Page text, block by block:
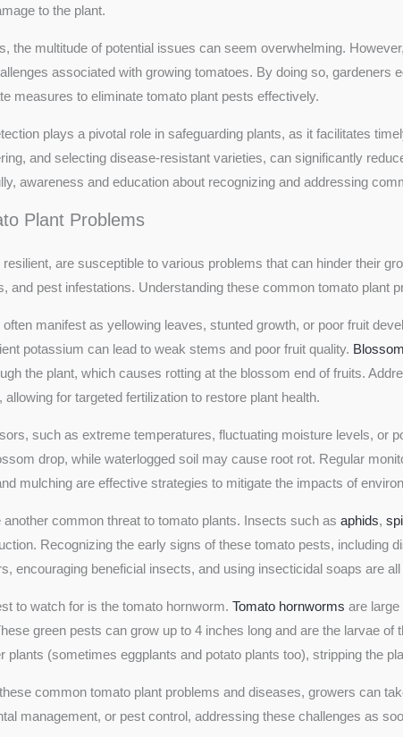
to the plant.
the multitude of potential issues can seem overwhelming.
associated with growing tomatoes. By doing so,
measures to eliminate tomato plant pests effectively.
plays a pivotal role in safeguarding plants, as it facilitates
and selecting disease-resistant varieties, can significantly
awareness and education about recognizing and addressing
Plant Problems
are susceptible to various problems that can hinder their
and pest infestations. Understanding these common tomato plant
manifest as yellowing leaves, stunted growth, or poor fruit
potassium can lead to weak stems and poor fruit quality.
the plant, which causes rotting at the blossom end of fruits.
allowing for targeted fertilization to restore plant health.
such as extreme temperatures, fluctuating moisture levels, or
drop, while waterlogged soil may cause root rot. Regular
mulching are effective strategies to mitigate the impacts of
another common threat to tomato plants. Insects such as aphids,
Recognizing the early signs of these tomato pests, including
encouraging beneficial insects, and using insecticidal soaps are
to watch for is the tomato hornworm. Tomato hornworms are
green pests can grow up to 4 inches long and are the larvae
plants (sometimes eggplants and potato plants too), stripping the
common tomato plant problems and diseases, growers can
management, or pest control, addressing these challenges as